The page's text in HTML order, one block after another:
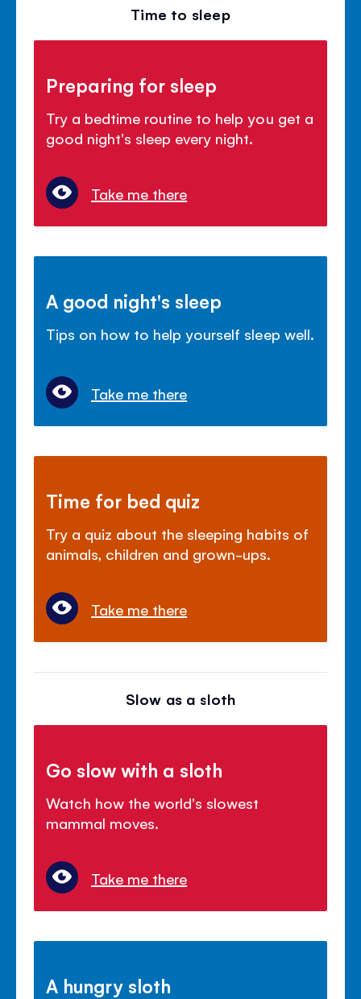
Time to sleep
Preparing for sleep
Try a bedtime routine to help you get a
good night's sleep every night.
Take me there
A good night's sleep
Tips on how to help yourself sleep well.
Take me there
Time for bed quiz
Try a quiz about the sleeping habits of
animals, children and grown-ups.
Take me there
Slow as a sloth
Go slow with a sloth
Watch how the world's slowest
mammal moves.
Take me there
A hungry sloth